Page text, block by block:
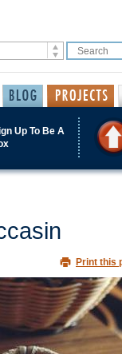
Up To Be A
Print this